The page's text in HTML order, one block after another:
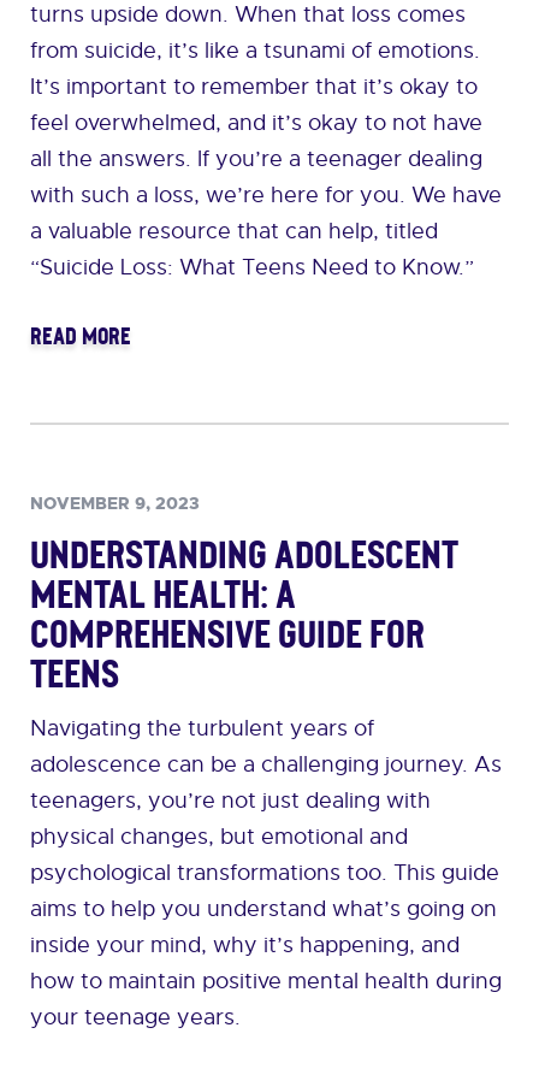
turns upside down. When that loss comes
from suicide, it’s like a tsunami of emotions.
It’s important to remember that it’s okay to
feel overwhelmed, and it’s okay to not have
all the answers. If you’re a teenager dealing
with such a loss, we’re here for you. We have
a valuable resource that can help, titled
“Suicide Loss: What Teens Need to Know.”
READ MORE
NOVEMBER 9, 2023
Understanding Adolescent
Mental Health: A
Comprehensive Guide for
Teens
Navigating the turbulent years of
adolescence can be a challenging journey. As
teenagers, you’re not just dealing with
physical changes, but emotional and
psychological transformations too. This guide
aims to help you understand what’s going on
inside your mind, why it’s happening, and
how to maintain positive mental health during
your teenage years.